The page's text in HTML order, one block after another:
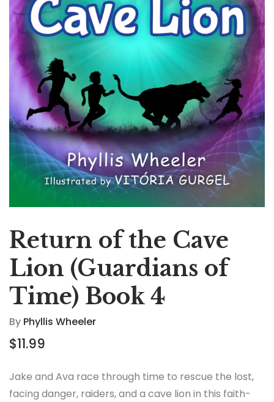
Return of the Cave
Lion (Guardians of
Time) Book 4
By Phyllis Wheeler
$11.99
Jake and Ava race through time to rescue the lost,
facing danger, raiders, and a cave lion in this faith-